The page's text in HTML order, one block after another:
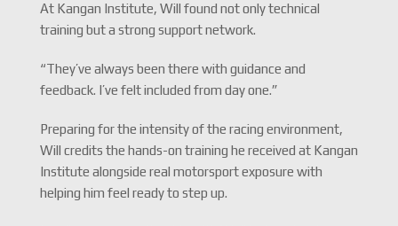
At Kangan Institute, Will found not only technical
training but a strong support network.
“They’ve always been there with guidance and
feedback. I’ve felt included from day one.”
Preparing for the intensity of the racing environment,
Will credits the hands-on training he received at Kangan
Institute alongside real motorsport exposure with
helping him feel ready to step up.